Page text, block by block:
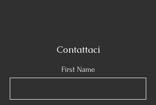
Contattaci
First Name